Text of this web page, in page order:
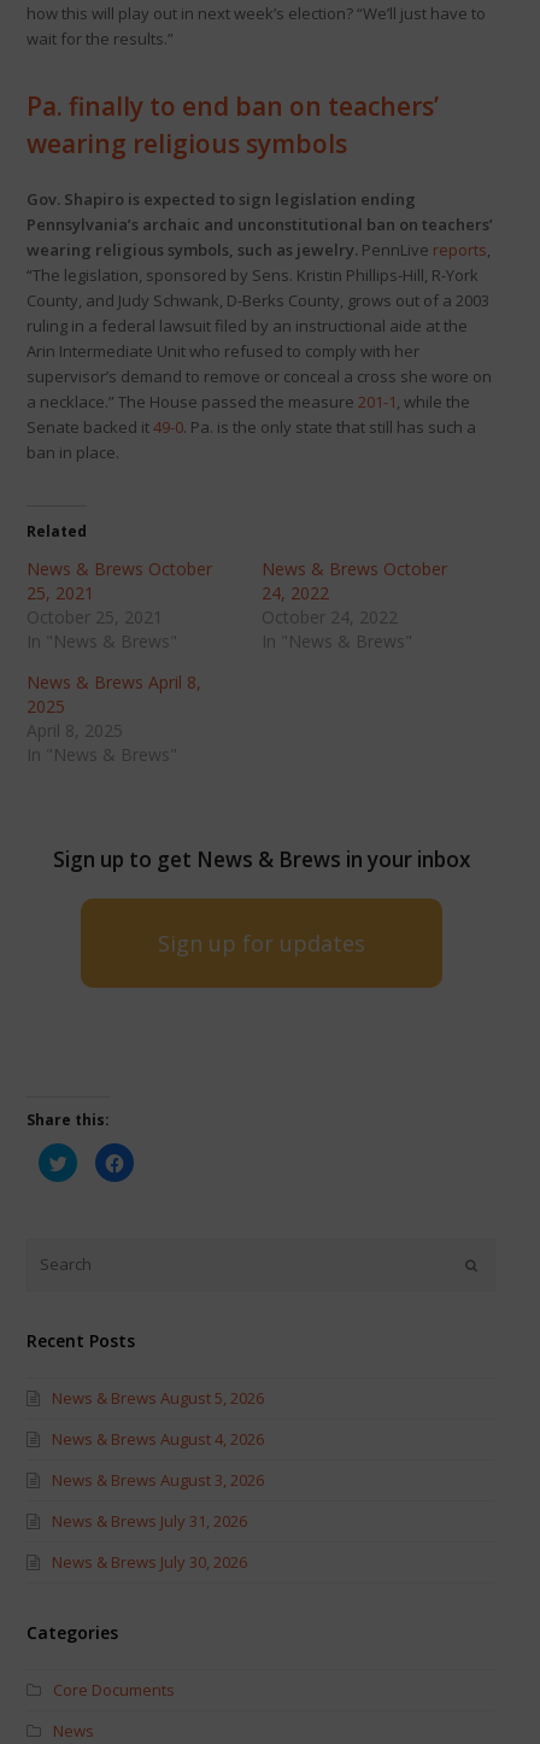
how this will play out in next week’s election? “We’ll just have to
wait for the results.”
Pa. finally to end ban on teachers’
wearing religious symbols
Gov. Shapiro is expected to sign legislation ending
Pennsylvania’s archaic and unconstitutional ban on teachers’
wearing religious symbols, such as jewelry. PennLive reports,
“The legislation, sponsored by Sens. Kristin Phillips-Hill, R-York
County, and Judy Schwank, D-Berks County, grows out of a 2003
ruling in a federal lawsuit filed by an instructional aide at the
Arin Intermediate Unit who refused to comply with her
supervisor’s demand to remove or conceal a cross she wore on
a necklace.” The House passed the measure 201-1, while the
Senate backed it49-0. Pa. is the only state that still has such a
ban in place.
Related
News & Brews October
25, 2021
October 25, 2021
In "News & Brews"
News & Brews October
24, 2022
October 24, 2022
In "News & Brews"
News & Brews April 8,
2025
April 8, 2025
In "News & Brews"
Sign up to get News & Brews in your inbox
Sign up for updates
Share this:
Click
to
share
new
window)
Click
to
Recent Posts
News & Brews August 5, 2026
News & Brews August 4, 2026
News & Brews August 3, 2026
News & Brews July 31, 2026
News & Brews July 30, 2026
Categories
Core Documents
News